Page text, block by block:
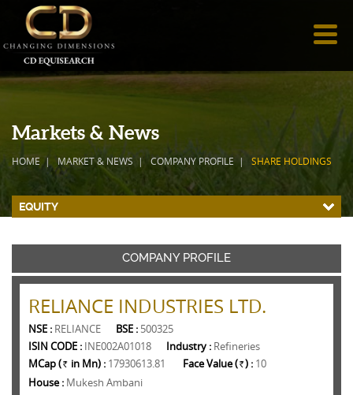
Markets & News
HOME MARKET & NEWS COMPANY PROFILE SHARE HOLDINGS
EQUITY
COMPANY PROFILE
RELIANCE INDUSTRIES LTD.
NSE : RELIANCE BSE : 500325
ISIN CODE : INE002A01018 Industry : Refineries
MCap ( Rs. in Mn) : 17930613.81 Face Value ( Rs. ) : 10
House : Mukesh Ambani